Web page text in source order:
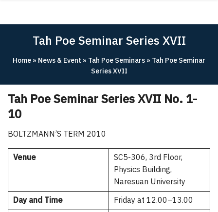
RESEARCH
Apply Now!
Tah Poe Seminar Series XVII
Home» News & Event » Tah Poe Seminars» Tah Poe Seminar
Series XVII
Tah Poe Seminar Series XVII No. 1-
10
BOLTZMANN’S TERM 2010
Venue
SC5-306, 3rd Floor,
Physics Building,
Naresuan University
Day and Time
Friday at 12.00–13.00